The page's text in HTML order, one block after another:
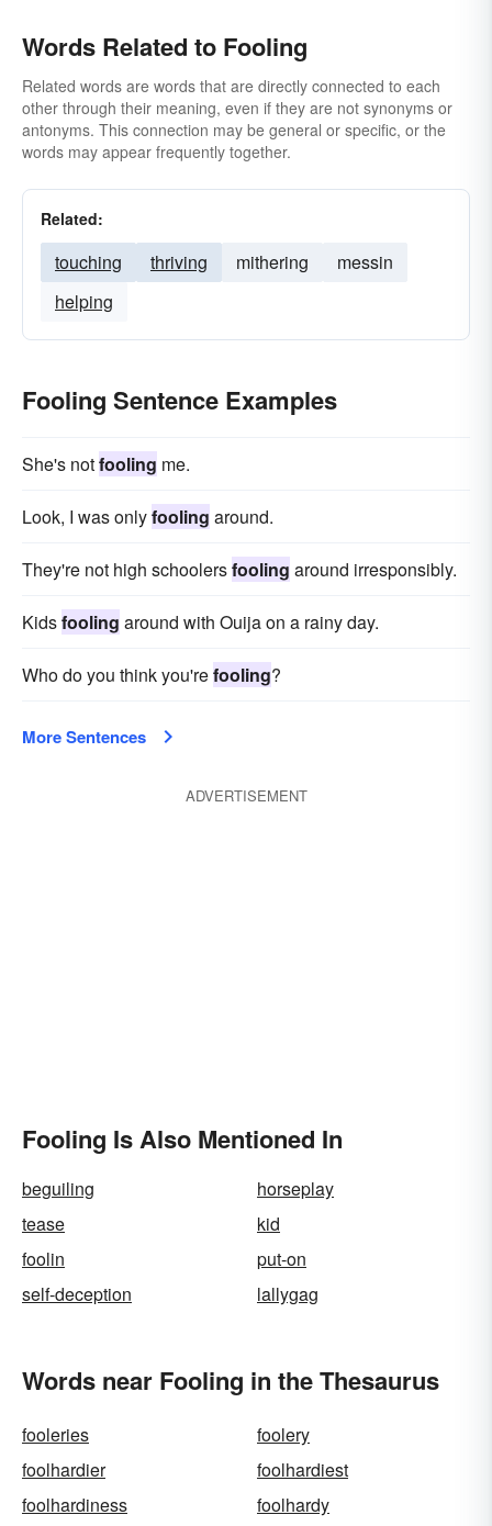
Words Related to Fooling
Related words are words that are directly connected to each
other through their meaning, even if they are not synonyms or
antonyms. This connection may be general or specific, or the
words may appear frequently together.
Related:
touching thriving mithering
messin
helping
Fooling Sentence Examples
She's notfooling me.
Look, I was onlyfooling around.
They're not high schoolersfooling around irresponsibly.
Kidsfooling around with Ouija on a rainy day.
Who do you think you'refooling?
More Sentences
ADVERTISEMENT
Fooling Is Also Mentioned In
beguiling
horseplay
tease
kid
foolin
put-on
self-deception
lallygag
Words near Fooling in the Thesaurus
fooleries
foolery
foolhardier
foolhardiest
foolhardiness
foolhardy